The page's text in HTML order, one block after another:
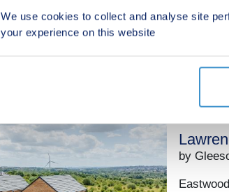
We use cookies to collect and analyse site
your experience on this website
you're a
by